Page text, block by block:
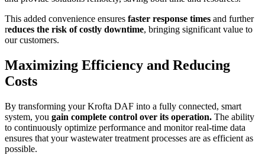
This added convenience ensures faster response times and further
reduces the risk of costly downtime, bringing significant value to
our customers.
Maximizing Efficiency and Reducing
Costs
By transforming your Krofta DAF into a fully connected, smart
system, you gain complete control over its operation. The ability
to continuously optimize performance and monitor real-time data
ensures that your wastewater treatment processes are as efficient as
possible.